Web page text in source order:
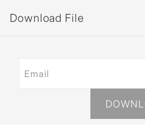
Download File